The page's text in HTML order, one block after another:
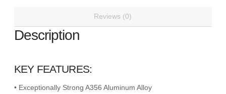
Chrome
quantity
Reviews (0)
Description
KEY FEATURES:
• Exceptionally Strong A356 Aluminum Alloy